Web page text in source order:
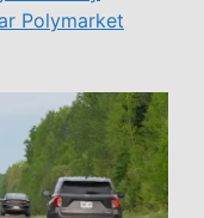
Polymarket